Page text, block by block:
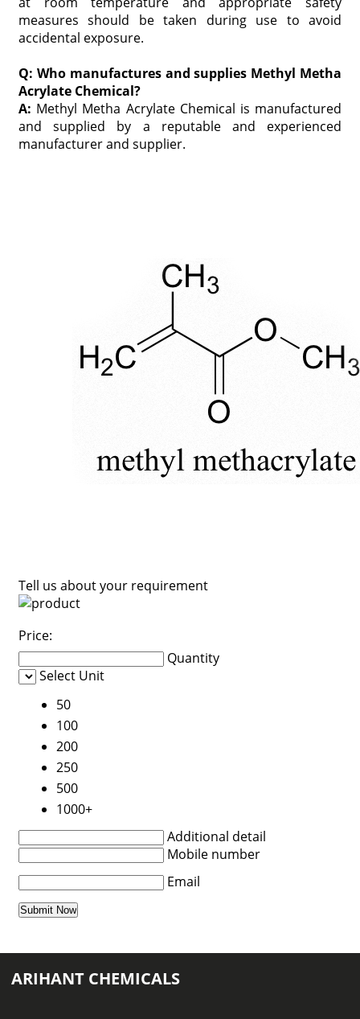
measures should be taken during use to avoid
accidental exposure.
Q: Who manufactures and supplies Methyl Metha
Acrylate Chemical?
A: Methyl Metha Acrylate Chemical is manufactured
and supplied by a reputable and experienced
manufacturer and supplier.
Tell us about your requirement
Price:
Quantity
Select Unit
50
100
200
250
500
1000+
Additional detail
Mobile number
Email
ARIHANT CHEMICALS